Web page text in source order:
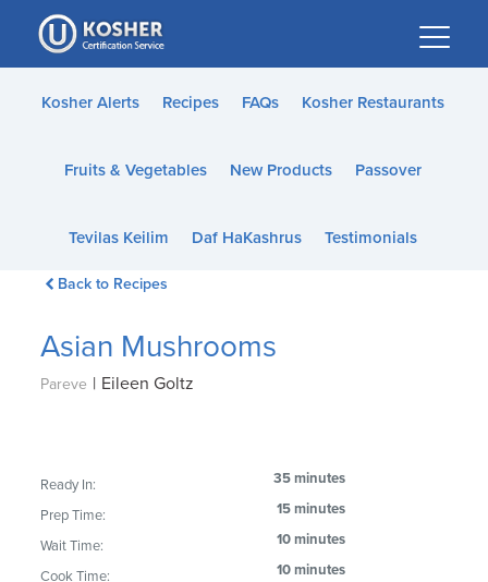
Please
note:
This
website
accessibility
Kosher Alerts Recipes FAQs Kosher Restaurants
Fruits & Vegetables New Products Passover
Tevilas Keilim Daf HaKashrus Testimonials
Back to Recipes
Asian Mushrooms
Pareve | Eileen Goltz
Ready In: 35 minutes
Prep Time: 15 minutes
Wait Time: 10 minutes
Cook Time: 10 minutes